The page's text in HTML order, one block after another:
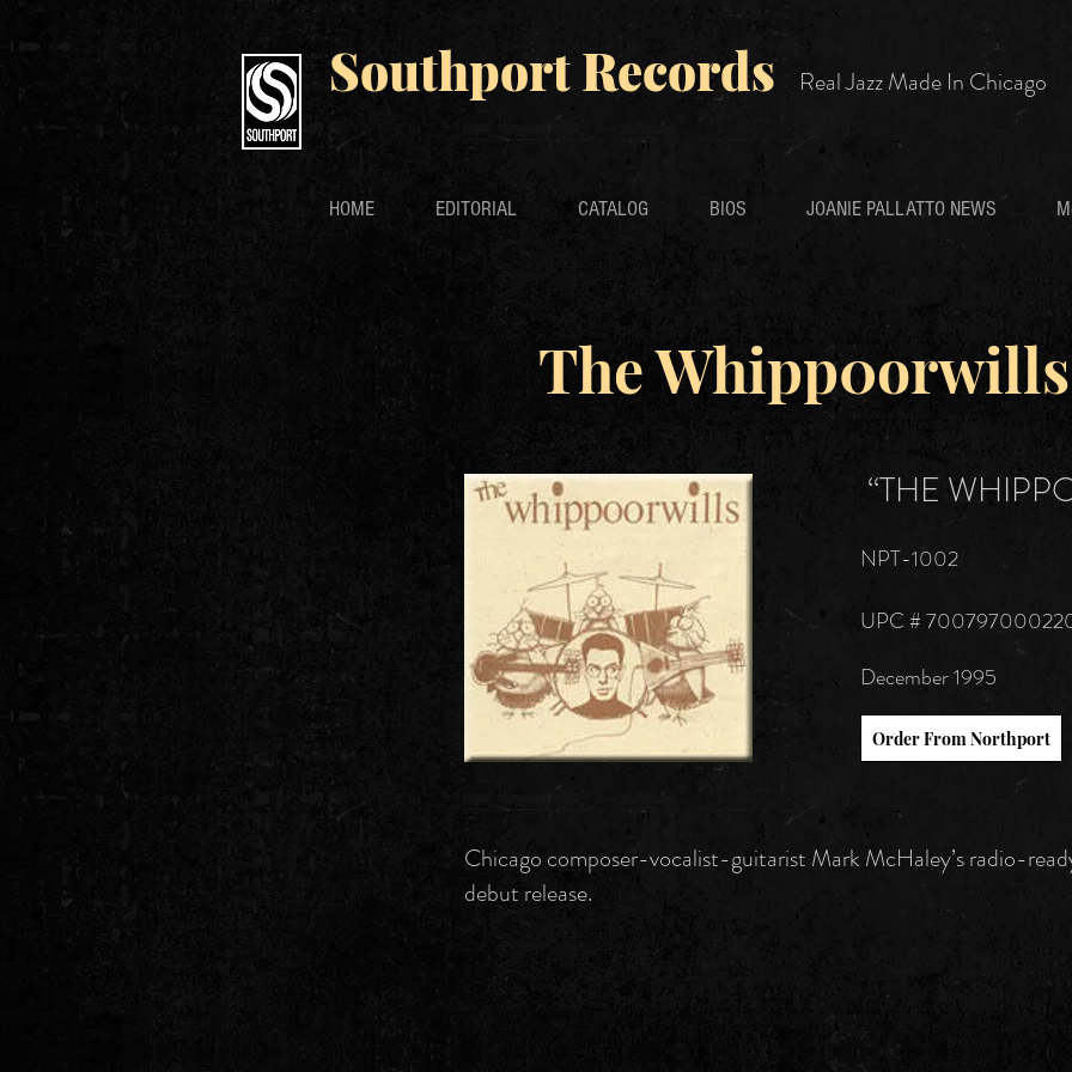
Southport Records Real Jazz Made In Chicago
HOME EDITORIAL CATALOG BIOS JOANIE PALLATTO NEWS
The Whipp0orwills
“THE
NPT-1002
UPC #
December 1995
Order From Northport
Chicago composer-vocalist-guitarist Mark McHaley’s radio-
debut release.